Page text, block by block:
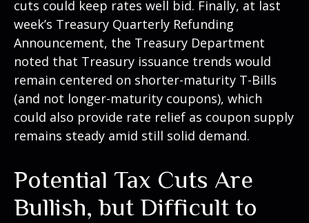
cuts could keep rates well bid. Finally, at last
week’s Treasury Quarterly Refunding
Announcement, the Treasury Department
noted that Treasury issuance trends would
remain centered on shorter-maturity T-Bills
(and not longer-maturity coupons), which
could also provide rate relief as coupon supply
remains steady amid still solid demand.
Potential Tax Cuts Are
Bullish, but Difficult to